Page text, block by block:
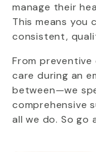
manage their
This means you
consistent,
From
care during an
between—we
comprehensive
all we do. So go